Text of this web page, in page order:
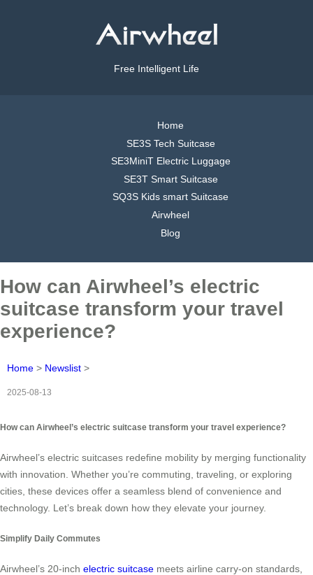
Free Intelligent Life
Home
SE3S Tech Suitcase
SE3MiniT Electric Luggage
SE3T Smart Suitcase
SQ3S Kids smart Suitcase
Airwheel
Blog
How can Airwheel’s electric
suitcase transform your travel
experience?
Home > Newslist >
2025-08-13
How can Airwheel’s electric suitcase transform your travel experience?
Airwheel’s electric suitcases redefine mobility by merging functionality
with innovation. Whether you’re commuting, traveling, or exploring
cities, these devices offer a seamless blend of convenience and
technology. Let’s break down how they elevate your journey.
Simplify Daily Commutes
Airwheel’s 20-inch electric suitcase meets airline carry-on standards,